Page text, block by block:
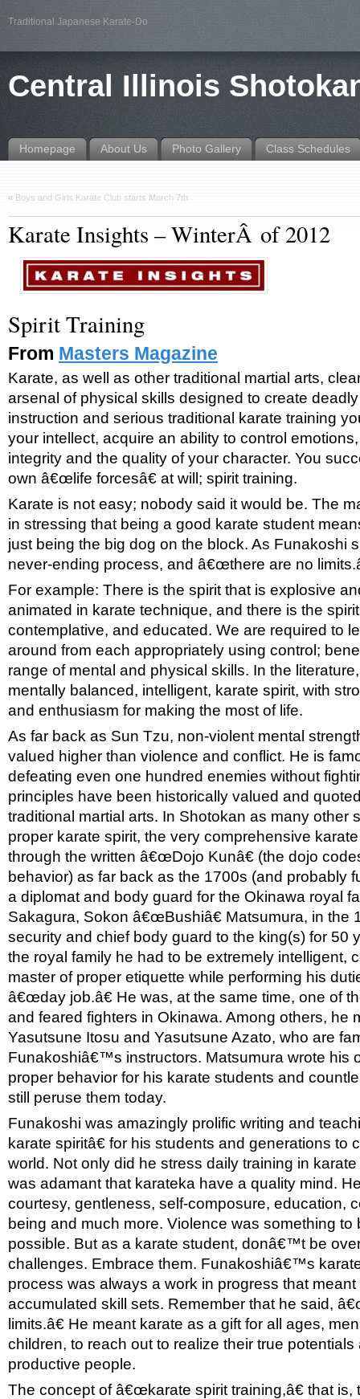
Traditional Japanese Karate-Do
Central Illinois
Homepage About Us Photo Gallery Class Schedules
« Boys and Girls Karate Club starts March 7th
Karate Insights – WinterÂ of 2012
Spirit Training
From Masters Magazine
Karate, as well as other traditional martial arts,
arsenal of physical skills designed to create
instruction and serious traditional karate training
your intellect, acquire an ability to control
integrity and the quality of your character. You
own â€œlife forcesâ€ at will; spirit training.
Karate is not easy; nobody said it would be. The
in stressing that being a good karate student
just being the big dog on the block. As Funakoshi
never-ending process, and â€œthere are no
For example: There is the spirit that is explosive
animated in karate technique, and there is the
contemplative, and educated. We are required to
around from each appropriately using control;
range of mental and physical skills. In the
mentally balanced, intelligent, karate spirit, with
and enthusiasm for making the most of life.
As far back as Sun Tzu, non-violent mental
valued higher than violence and conflict. He is
defeating even one hundred enemies without
principles have been historically valued and
traditional martial arts. In Shotokan as many other
proper karate spirit, the very comprehensive
through the written â€œDojo Kunâ€ (the dojo
behavior) as far back as the 1700s (and probably
a diplomat and body guard for the Okinawa royal
Sakagura, Sokon â€œBushiâ€ Matsumura, in the
security and chief body guard to the king(s) for 50
the royal family he had to be extremely intelligent,
master of proper etiquette while performing his
â€œday job.â€ He was, at the same time, one of
and feared fighters in Okinawa. Among others, he
Yasutsune Itosu and Yasutsune Azato, who are
Funakoshiâ€™s instructors. Matsumura wrote his
proper behavior for his karate students and
still peruse them today.
Funakoshi was amazingly prolific writing and
karate spiritâ€ for his students and generations to
world. Not only did he stress daily training in
was adamant that karateka have a quality mind.
courtesy, gentleness, self-composure, education,
being and much more. Violence was something to
possible. But as a karate student, donâ€™t be
challenges. Embrace them. Funakoshiâ€™s
process was always a work in progress that meant
accumulated skill sets. Remember that he said,
limits.â€ He meant karate as a gift for all ages,
children, to reach out to realize their true
productive people.
The concept of â€œkarate spirit training,â€ that is,